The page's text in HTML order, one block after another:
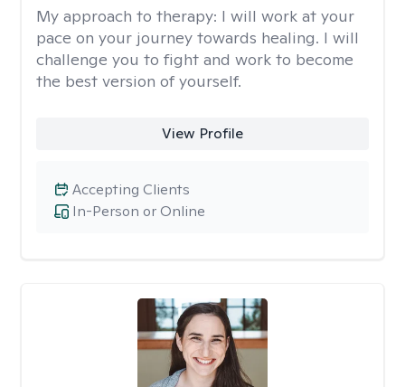
My approach to therapy: I will work at your
pace on your journey towards healing. I will
challenge you to fight and work to become
the best version of yourself.
View Profile
In-Person or Online
Accepting Clients